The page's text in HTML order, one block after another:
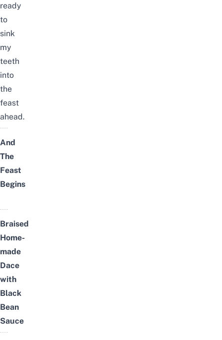
ready
to
sink
my
teeth
into
the
feast
ahead.
And
The
Feast
Begins
Braised
Home-
made
Dace
with
Black
Bean
Sauce